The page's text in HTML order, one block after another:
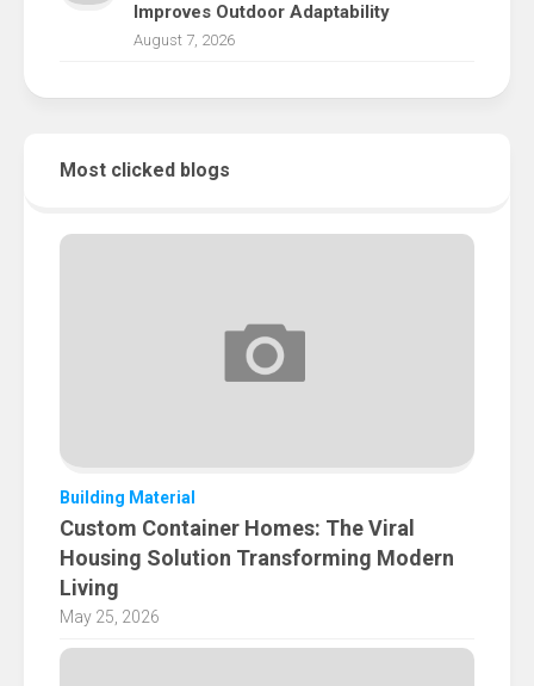
Improves Outdoor Adaptability
August 7, 2026
Most clicked blogs
Building Material
Custom Container Homes: The Viral
Housing Solution Transforming Modern
Living
May 25, 2026